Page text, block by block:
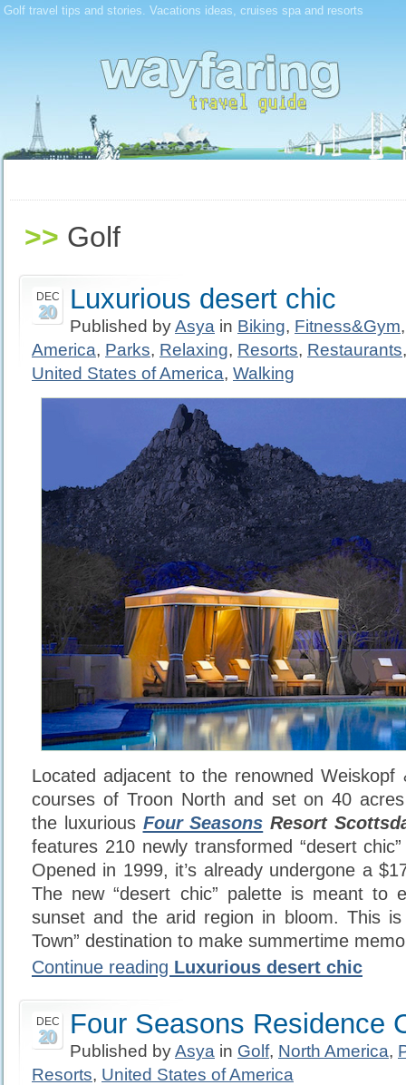
Golf travel tips and stories. Vacations ideas, cruises spa and resorts
>> Golf
DEC
20 Luxurious desert chic
Published byAsya in Biking, Fitness&Gym
America, Parks, Relaxing, Resorts, Restaurants
United States of America, Walking
Located adjacent to the renowned Weiskopf
courses of Troon North and set on 40
the luxurious Four Seasons Resort
features 210 newly transformed “desert
Opened in 1999, it’s already undergone a
The new “desert chic” palette is meant to
sunset and the arid region in bloom. This
Town” destination to make summertime
Continue reading Luxurious desert chic
DEC
20 Four Seasons Residence
Published byAsya in Golf, North America,
Resorts, United States of America